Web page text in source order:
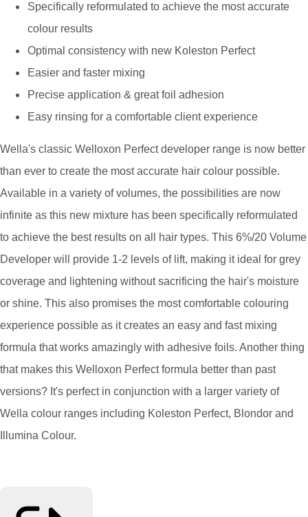
Specifically reformulated to achieve the most accurate
colour results
Optimal consistency with new Koleston Perfect
Easier and faster mixing
Precise application & great foil adhesion
Easy rinsing for a comfortable client experience
Wella's classic Welloxon Perfect developer range is now better
than ever to create the most accurate hair colour possible.
Available in a variety of volumes, the possibilities are now
infinite as this new mixture has been specifically reformulated
to achieve the best results on all hair types. This 6%/20 Volume
Developer will provide 1-2 levels of lift, making it ideal for grey
coverage and lightening without sacrificing the hair's moisture
or shine. This also promises the most comfortable colouring
experience possible as it creates an easy and fast mixing
formula that works amazingly with adhesive foils. Another thing
that makes this Welloxon Perfect formula better than past
versions? It's perfect in conjunction with a larger variety of
Wella colour ranges including Koleston Perfect, Blondor and
Illumina Colour.